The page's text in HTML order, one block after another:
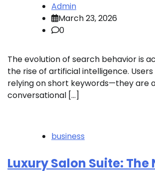
Admin
March 23, 2026
0
The evolution of search behavior is
the rise of artificial intelligence.
relying on short keywords—they are
conversational […]
business
Luxury Salon Suite: The